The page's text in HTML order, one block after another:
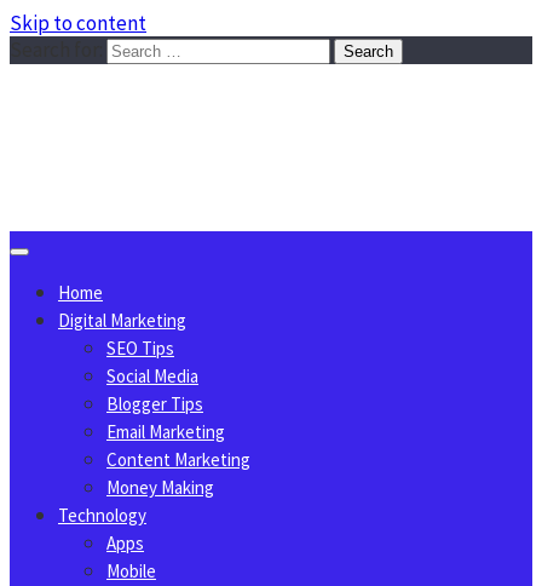
Skip to content
Home
Digital Marketing
SEO Tips
Social Media
Blogger Tips
Email Marketing
Content Marketing
Money Making
Technology
Apps
Mobile